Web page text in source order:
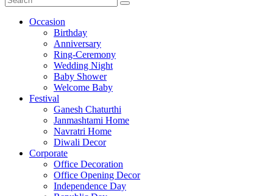
Occasion
Birthday
Anniversary
Ring-Ceremony
Wedding Night
Baby Shower
Welcome Baby
Festival
Ganesh Chaturthi
Janmashtami Home
Navratri Home
Diwali Decor
Corporate
Office Decoration
Office Opening Decor
Independence Day